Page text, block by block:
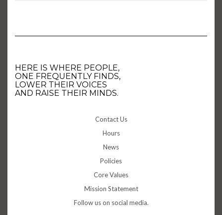
HERE IS WHERE PEOPLE,
ONE FREQUENTLY FINDS,
LOWER THEIR VOICES
AND RAISE THEIR MINDS.
Contact Us
Hours
News
Policies
Core Values
Mission Statement
Follow us on social media.